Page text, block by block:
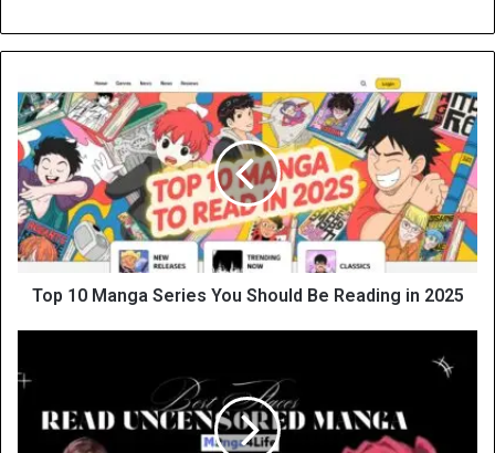
Top 10 Manga Series You Should Be Reading in 2025